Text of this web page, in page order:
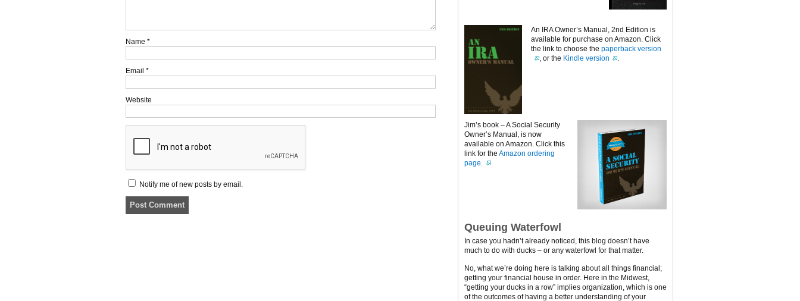
Name *
Email *
Website
Notify me of new posts by email.
An IRA Owner’s Manual, 2nd Edition is
available for purchase on Amazon. Click
the link to choose the paperback version
, or the Kindle version
Jim’s book – A Social Security
Owner’s Manual, is now
available on Amazon. Click this
link for the Amazon ordering
page.
Queuing Waterfowl
In case you hadn’t already noticed, this blog doesn’t have
much to do with ducks – or any waterfowl for that matter.
No, what we’re doing here is talking about all things financial;
getting your financial house in order. Here in the Midwest,
“getting your ducks in a row” implies organization, which is one
of the outcomes of having a better understanding of your